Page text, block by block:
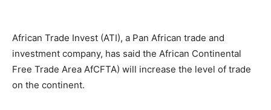
African Trade Invest (ATI), a Pan African trade and
investment company, has said the African Continental
Free Trade Area AfCFTA) will increase the level of trade
on the continent.